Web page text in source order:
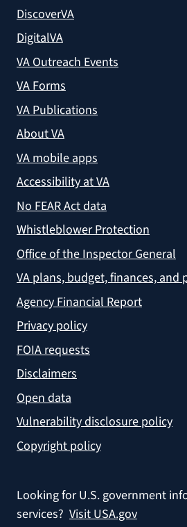
DiscoverVA
DigitalVA
VA Outreach Events
VA Forms
VA Publications
About VA
VA mobile apps
Accessibility at VA
No FEAR Act data
Whistleblower Protection
Office of the Inspector General
VA plans, budget, finances, and
Agency Financial Report
Privacy policy
FOIA requests
Disclaimers
Open data
Vulnerability disclosure policy
Copyright policy
Looking for U.S. government
services? Visit USA.gov